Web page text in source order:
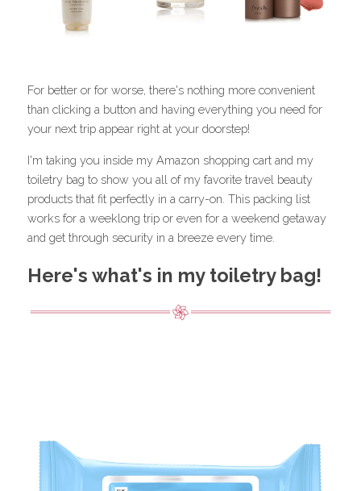
For better or for worse, there's nothing more convenient
than clicking a button and having everything you need for
your next trip appear right at your doorstep!
I'm taking you inside my Amazon shopping cart and my
toiletry bag to show you all of my favorite travel beauty
products that fit perfectly in a carry-on. This packing list
works for a weeklong trip or even for a weekend getaway
and get through security in a breeze every time.
Here's what's in my toiletry bag!